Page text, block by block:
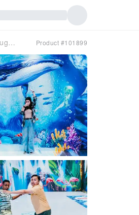
Trick Eye Museum @ Southside Sentosa: Artwork Brought to Life Through Optical Illusions and Augmented Reality | Singapore Product #101899